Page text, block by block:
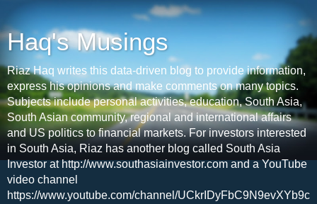
Haq's Musings
Riaz Haq writes this data-driven blog to provide information,
express his opinions and make comments on many topics.
Subjects include personal activities, education, South Asia,
South Asian community, regional and international affairs
and US politics to financial markets. For investors interested
in South Asia, Riaz has another blog called South Asia
Investor at http://www.southasiainvestor.com and a YouTube
video channel
https://www.youtube.com/channel/UCkrIDyFbC9N9evXYb9c